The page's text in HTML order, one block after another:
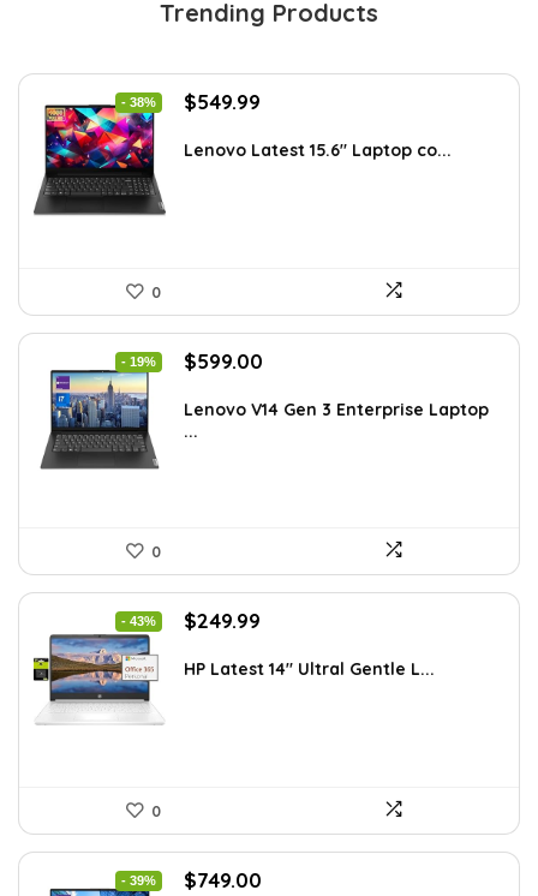
Trending Products
- 38%
Original
was:
$549.99
is:
Lenovo Latest 15.6″ Laptop co...
0
- 19%
Original
was:
$739.00.
$599.00
is:
Lenovo V14 Gen 3 Enterprise Laptop
...
0
- 43%
Original
was:
$249.99
is:
HP Latest 14″ Ultral Gentle L...
0
- 39%
Original
$749.00